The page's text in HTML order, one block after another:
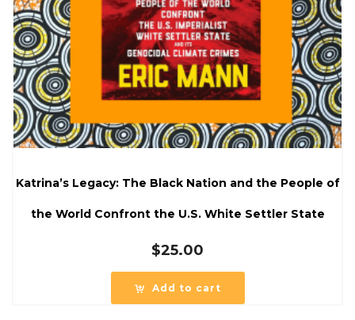
Katrina’s Legacy: The Black Nation and the People of
the World Confront the U.S. White Settler State
$25.00
Add to cart